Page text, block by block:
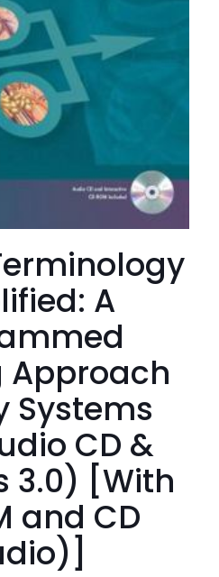
A
Approach
Systems
CD &
3.0) [With
and CD